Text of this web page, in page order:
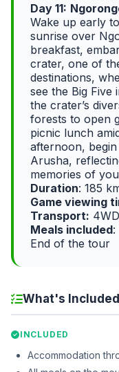
Day 11:
Wake up early
sunrise over
breakfast,
crater, one of
destinations,
see the Big Five
the crater’s
forests to open
picnic lunch
afternoon,
Arusha,
memories of
Duration: 185
Game viewing
Transport:
Meals included:
End of the tour
What's
INCLUDED
Accommodation